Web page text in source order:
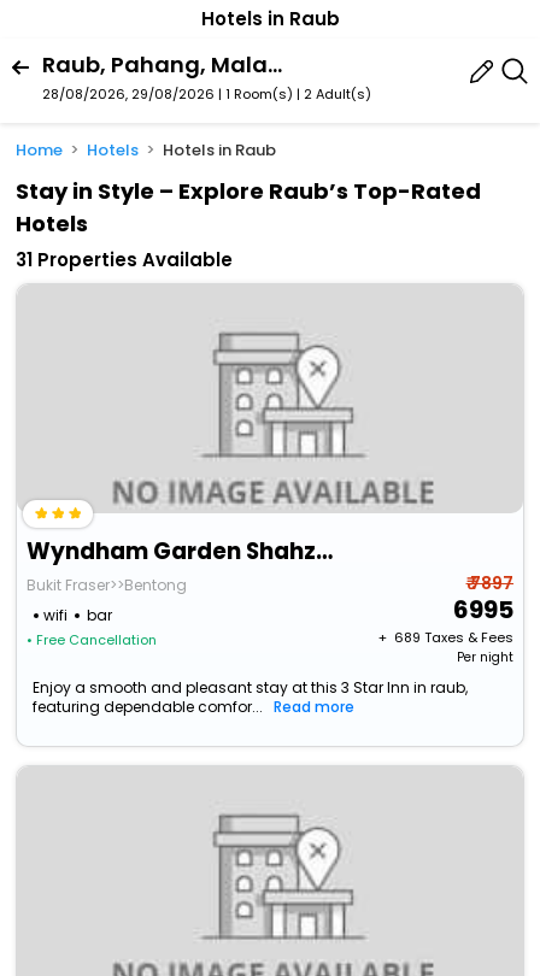
Hotels in Raub
Raub, Pahang, Malaysia
28/08/2026, 29/08/2026 | 1 Room(s) | 2 Adult(s)
Home Hotels Hotels in Raub
Stay in Style – Explore Raub’s Top-Rated
Hotels
31 Properties Available
Wyndham Garden Shahzan Fraser's Hill
Bukit Fraser>>Bentong
wifi
bar
• Free Cancellation
₹ 7897
6995
+ ₹ 689 Taxes & Fees
Per night
Enjoy a smooth and pleasant stay at this 3 Star Inn in raub,
featuring dependable comfor...
Read more